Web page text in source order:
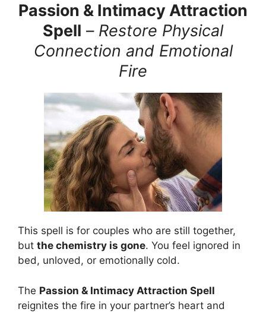
Passion & Intimacy Attraction
Spell – Restore Physical
Connection and Emotional
Fire
This spell is for couples who are still together,
but the chemistry is gone. You feel ignored in
bed, unloved, or emotionally cold.
The Passion & Intimacy Attraction Spell
reignites the fire in your partner’s heart and